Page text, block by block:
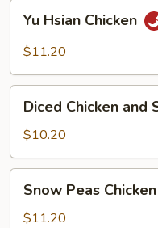
Hsian
Chicken
Yu Hsian Chicken
$11.20
Chicken
and
Shrimp
Combo
Diced Chicken and
$10.20
Peas
Chicken
Snow Peas Chicken
$11.20